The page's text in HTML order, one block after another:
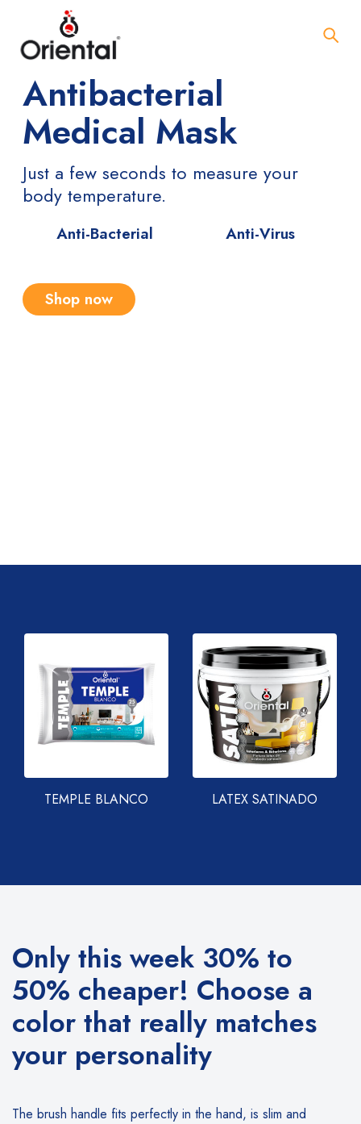
Antibacterial
Medical Mask
Just a few seconds to measure your
body temperature.
Anti-Bacterial Anti-Virus
Shop now
TEMPLE BLANCO LATEX SATINADO
Only this week 30% to
50% cheaper! Choose a
color that really matches
your personality
The brush handle fits perfectly in the hand, is slim and